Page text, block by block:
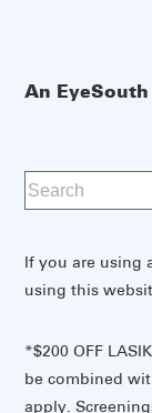
An
If you are using
using this
*$200 OFF
be combined
apply.